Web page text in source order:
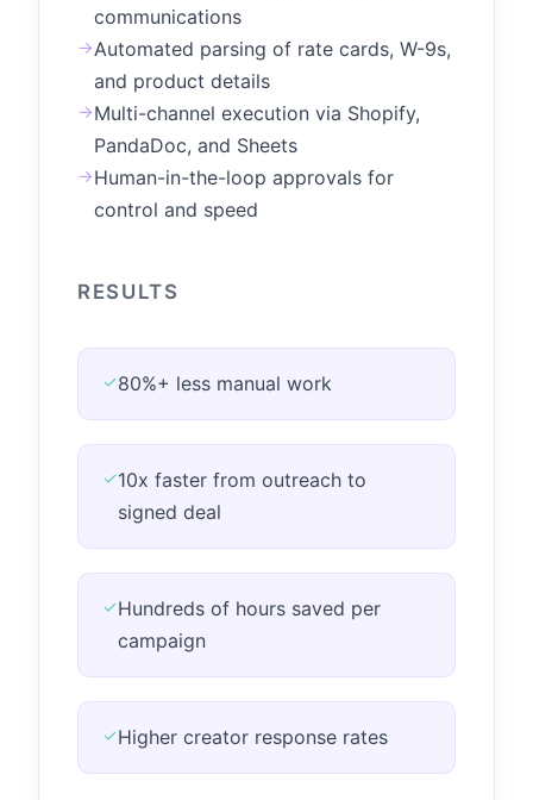
communications
→Automated parsing of rate cards, W-9s,
and product details
→Multi-channel execution via Shopify,
PandaDoc, and Sheets
→Human-in-the-loop approvals for
control and speed
RESULTS
✓80%+ less manual work
✓10x faster from outreach to
signed deal
✓Hundreds of hours saved per
campaign
✓Higher creator response rates